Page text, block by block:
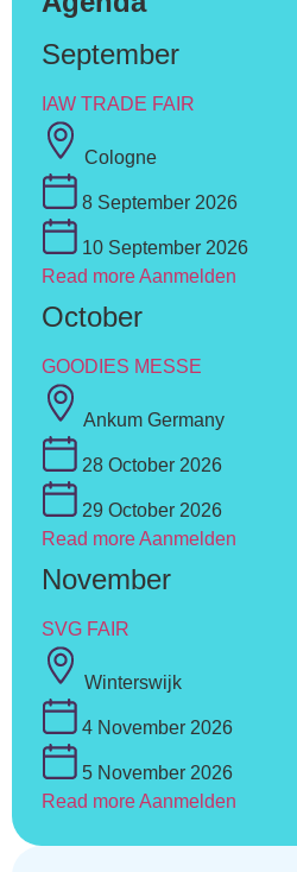
September
IAW TRADE FAIR
Cologne
8 September 2026
10 September 2026
Read moreAanmelden
October
GOODIES MESSE
Ankum Germany
28 October 2026
29 October 2026
Read moreAanmelden
November
SVG FAIR
Winterswijk
4 November 2026
5 November 2026
Read moreAanmelden